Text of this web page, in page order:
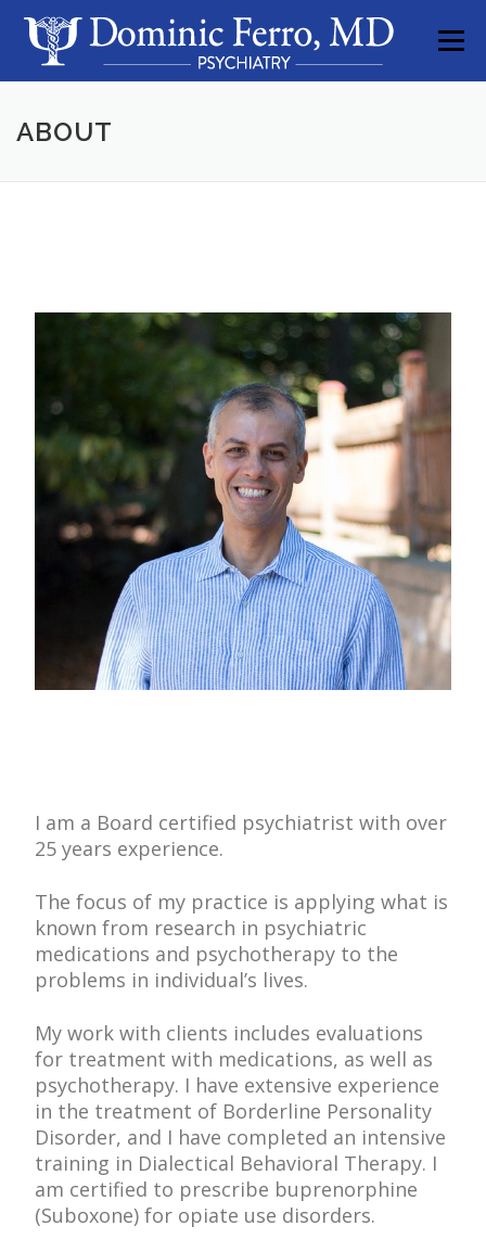
Menu
ABOUT
I am a Board certified psychiatrist with over
25 years experience.
The focus of my practice is applying what is
known from research in psychiatric
medications and psychotherapy to the
problems in individual’s lives.
My work with clients includes evaluations
for treatment with medications, as well as
psychotherapy. I have extensive experience
in the treatment of Borderline Personality
Disorder, and I have completed an intensive
training in Dialectical Behavioral Therapy. I
am certified to prescribe buprenorphine
(Suboxone) for opiate use disorders.